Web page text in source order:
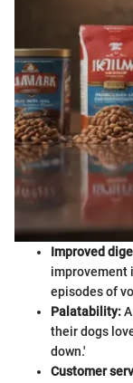
Improved
improvement
episodes of
Palatability:
their dogs
down.'
Customer